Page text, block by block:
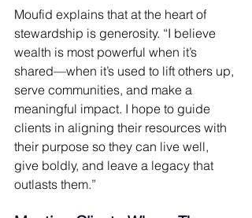
Moufid explains that at the heart of
stewardship is generosity. “I believe
wealth is most powerful when it’s
shared—when it’s used to lift others up,
serve communities, and make a
meaningful impact. I hope to guide
clients in aligning their resources with
their purpose so they can live well,
give boldly, and leave a legacy that
outlasts them.”